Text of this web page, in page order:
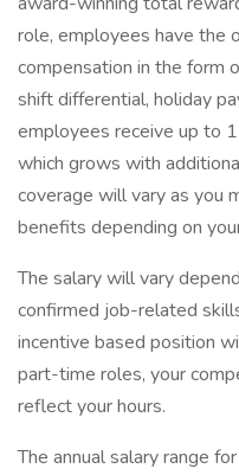
role, employees have the
compensation in the form
shift differential, holiday
employees receive up to
which grows with
coverage will vary as you
benefits depending on
The salary will vary
confirmed job-related
incentive based position
part-time roles, your
reflect your hours.
The annual salary range